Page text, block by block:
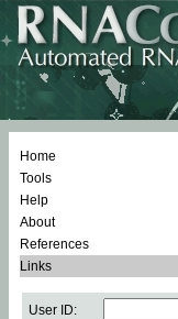
Home
Tools
Help
About
References
Links
User ID: